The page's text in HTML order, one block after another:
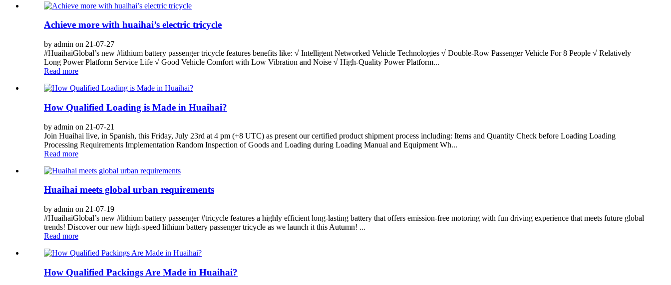
Achieve more with huaihai’s electric tricycle
by admin on 21-07-27
#HuaihaiGlobal’s new #lithium battery passenger tricycle features benefits like: √ Intelligent Networked Vehicle Technologies √ Double-Row Passenger Vehicle For 8 People √ Relatively
Long Power Platform Service Life √ Good Vehicle Comfort with Low Vibration and Noise √ High-Quality Power Platform...
Read more
How Qualified Loading is Made in Huaihai?
by admin on 21-07-21
Join Huaihai live, in Spanish, this Friday, July 23rd at 4 pm (+8 UTC) as present our certified product shipment process including: Items and Quantity Check before Loading Loading
Processing Requirements Implementation Random Inspection of Goods and Loading during Loading Manual and Equipment Wh...
Read more
Huaihai meets global urban requirements
by admin on 21-07-19
#HuaihaiGlobal’s new #lithium battery passenger #tricycle features a highly efficient long-lasting battery that offers emission-free motoring with fun driving experience that meets future global
trends! Discover our new high-speed lithium battery passenger tricycle as we launch it this Autumn! ...
Read more
How Qualified Packings Are Made in Huaihai?